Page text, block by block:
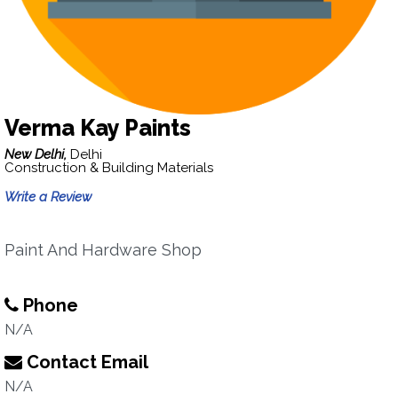
Verma Kay Paints
New Delhi, Delhi
Construction & Building Materials
Write a Review
Paint And Hardware Shop
Phone
N/A
Contact Email
N/A